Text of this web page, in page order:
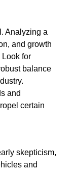
Analyzing a
and growth
for
balance
and
certain
skepticism,
and